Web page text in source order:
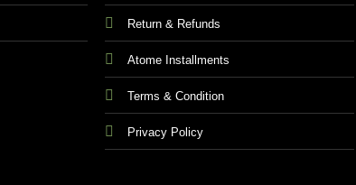
Return & Refunds
Atome Installments
Terms & Condition
Privacy Policy